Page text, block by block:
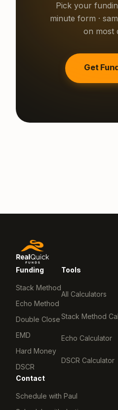
Pick your
minute form ·
on most
Get
Funding
Stack Method
Echo Method
Double Close
EMD
Hard Money
DSCR
Tools
All Calculators
Stack Method
Echo Calculator
DSCR Calculator
Contact
Schedule with Paul